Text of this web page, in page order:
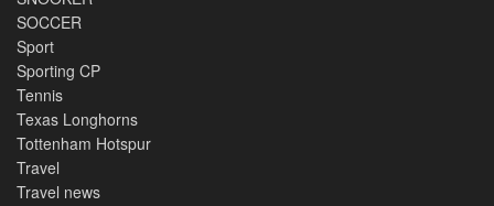
SOCCER
Sport
Sporting CP
Tennis
Texas Longhorns
Tottenham Hotspur
Travel
Travel news